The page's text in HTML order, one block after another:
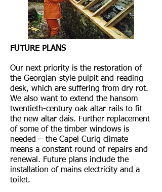
FUTURE PLANS
Our next priority is the restoration of
the Georgian-style pulpit and reading
desk, which are suffering from dry rot.
We also want to extend the hansom
twentieth-century oak altar rails to fit
the new altar dais. Further replacement
of some of the timber windows is
needed – the Capel Curig climate
means a constant round of repairs and
renewal. Future plans include the
installation of mains electricity and a
toilet.